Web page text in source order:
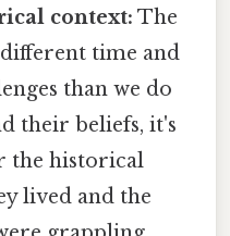
context: The
time and
than we do
their beliefs, it's
the historical
lived and the